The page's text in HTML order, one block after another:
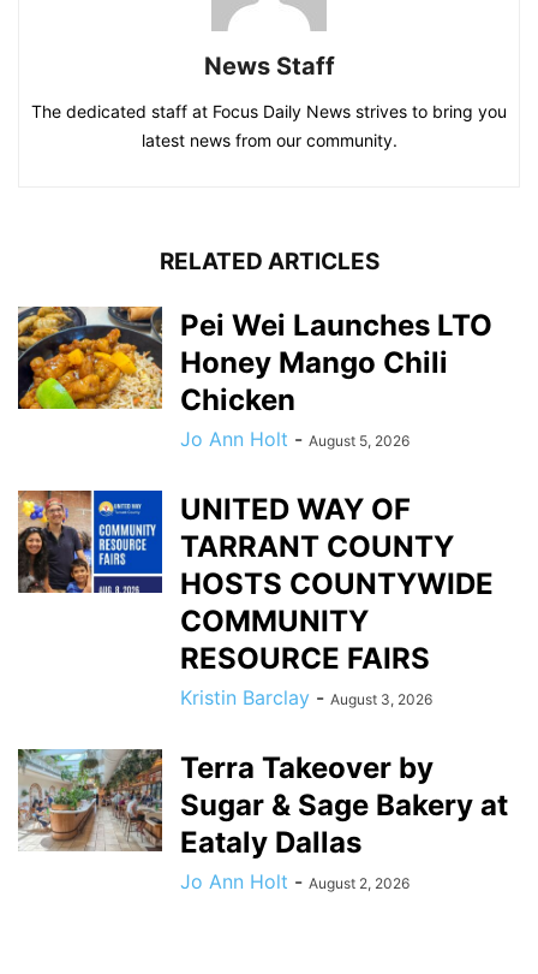
News Staff
The dedicated staff at Focus Daily News strives to bring you
latest news from our community.
RELATED ARTICLES
Pei Wei Launches LTO
Honey Mango Chili
Chicken
Jo Ann Holt - August 5, 2026
UNITED WAY OF
TARRANT COUNTY
HOSTS COUNTYWIDE
COMMUNITY
RESOURCE FAIRS
Kristin Barclay - August 3, 2026
Terra Takeover by
Sugar & Sage Bakery at
Eataly Dallas
Jo Ann Holt - August 2, 2026